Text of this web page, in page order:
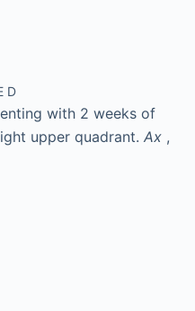
D
with 2 weeks of
upper quadrant. Ax ,